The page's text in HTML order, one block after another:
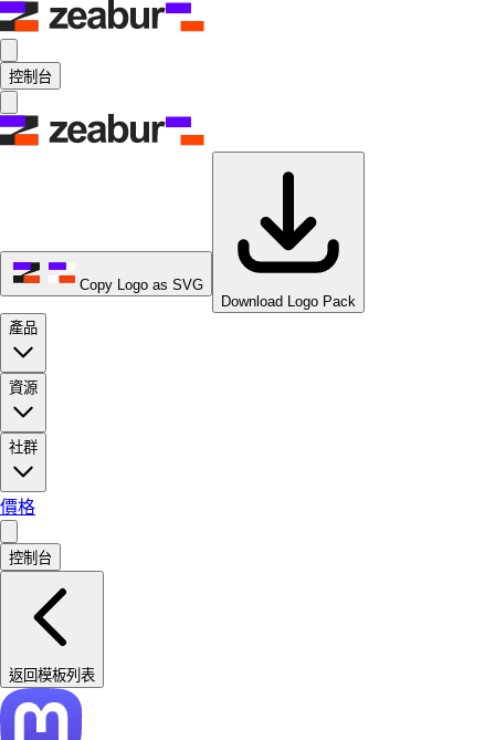
控制台
Copy Logo as SVG
Download Logo Pack
產品
資源
社群
價格
控制台
返回模板列表